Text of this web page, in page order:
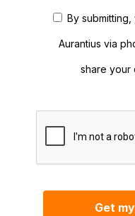
By
Aurantius via
share your